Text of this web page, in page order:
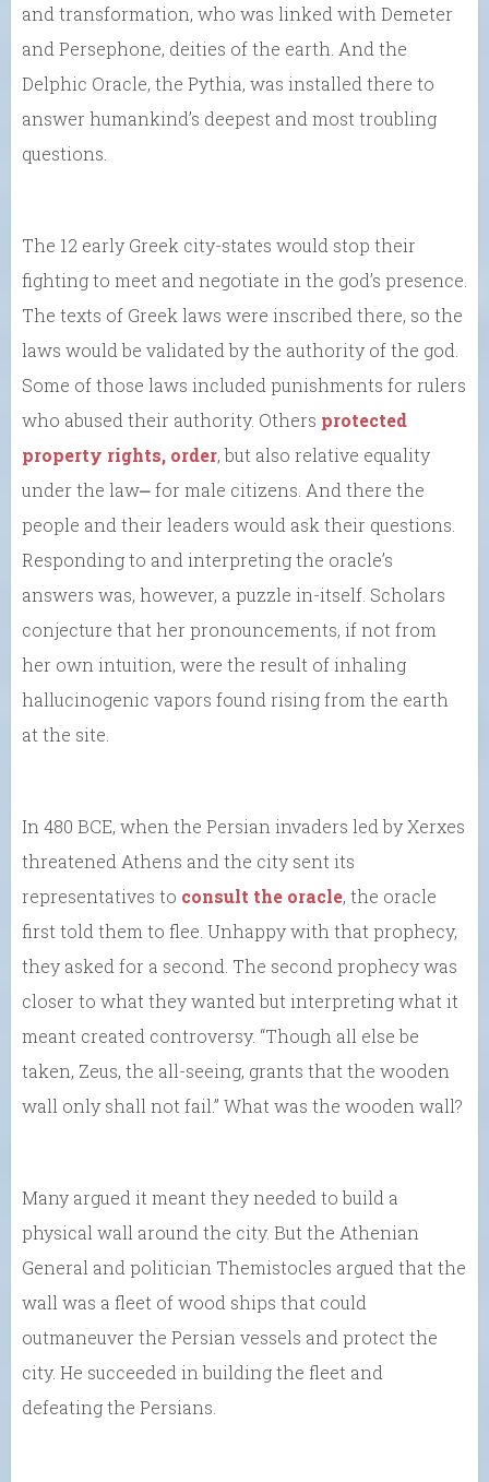
and transformation, who was linked with Demeter
and Persephone, deities of the earth. And the
Delphic Oracle, the Pythia, was installed there to
answer humankind’s deepest and most troubling
questions.
The 12 early Greek city-states would stop their
fighting to meet and negotiate in the god’s presence.
The texts of Greek laws were inscribed there, so the
laws would be validated by the authority of the god.
Some of those laws included punishments for rulers
who abused their authority. Others protected
property rights, order, but also relative equality
under the law⎼ for male citizens. And there the
people and their leaders would ask their questions.
Responding to and interpreting the oracle’s
answers was, however, a puzzle in-itself. Scholars
conjecture that her pronouncements, if not from
her own intuition, were the result of inhaling
hallucinogenic vapors found rising from the earth
at the site.
In 480 BCE, when the Persian invaders led by Xerxes
threatened Athens and the city sent its
representatives to consult the oracle, the oracle
first told them to flee. Unhappy with that prophecy,
they asked for a second. The second prophecy was
closer to what they wanted but interpreting what it
meant created controversy. “Though all else be
taken, Zeus, the all-seeing, grants that the wooden
wall only shall not fail.” What was the wooden wall?
Many argued it meant they needed to build a
physical wall around the city. But the Athenian
General and politician Themistocles argued that the
wall was a fleet of wood ships that could
outmaneuver the Persian vessels and protect the
city. He succeeded in building the fleet and
defeating the Persians.